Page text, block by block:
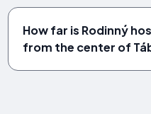
How far is Rodinný
from the center of